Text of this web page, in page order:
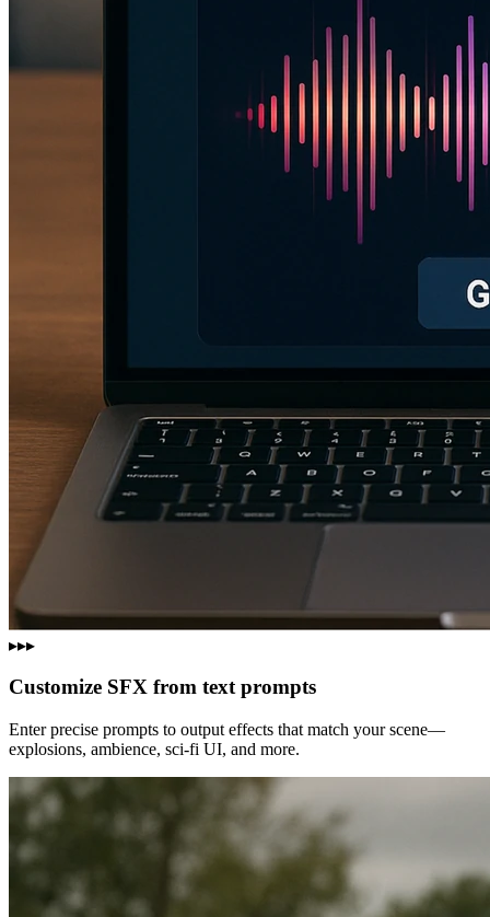
▸▸▸
Customize SFX from text prompts
Enter precise prompts to output effects that match your scene—
explosions, ambience, sci‑fi UI, and more.